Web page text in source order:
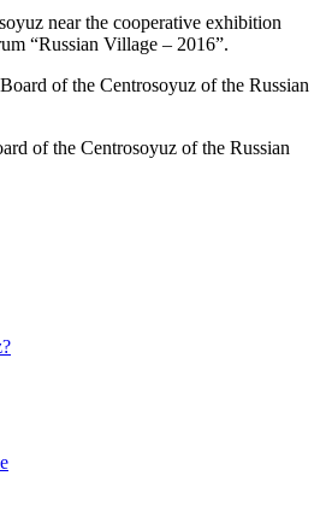
near the cooperative exhibition
“Russian Village – 2016”.
of the Centrosoyuz of the Russian